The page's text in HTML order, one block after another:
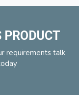
PRODUCT
requirements talk